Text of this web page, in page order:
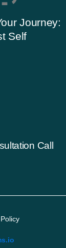
Journey:
Self
Call